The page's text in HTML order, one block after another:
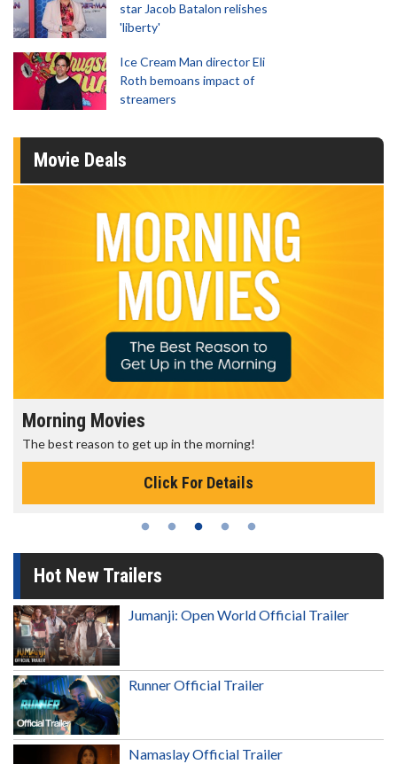
star Jacob Batalon relishes
'liberty'
Ice Cream Man director Eli
Roth bemoans impact of
streamers
Movie Deals
Morning Movies
The best reason to get up in the morning!
Click For Details
Hot New Trailers
Jumanji: Open World Official Trailer
Runner Official Trailer
Namaslay Official Trailer